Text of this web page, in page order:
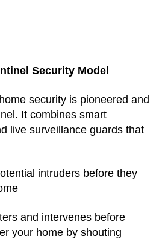
Security Model
security is pioneered and
It combines smart
live surveillance guards that
intruders before they
and intervenes before
your home by shouting